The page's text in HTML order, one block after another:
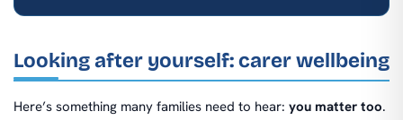
Looking after yourself: carer wellbeing
Here’s something many families need to hear: you matter too.